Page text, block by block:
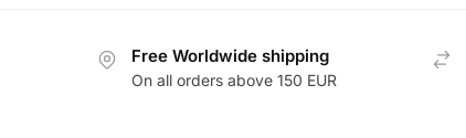
Free Worldwide shipping
On all orders above 150 EUR